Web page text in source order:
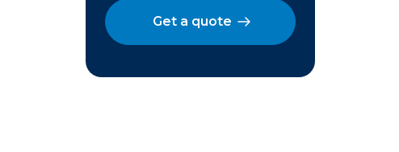
Get a quote